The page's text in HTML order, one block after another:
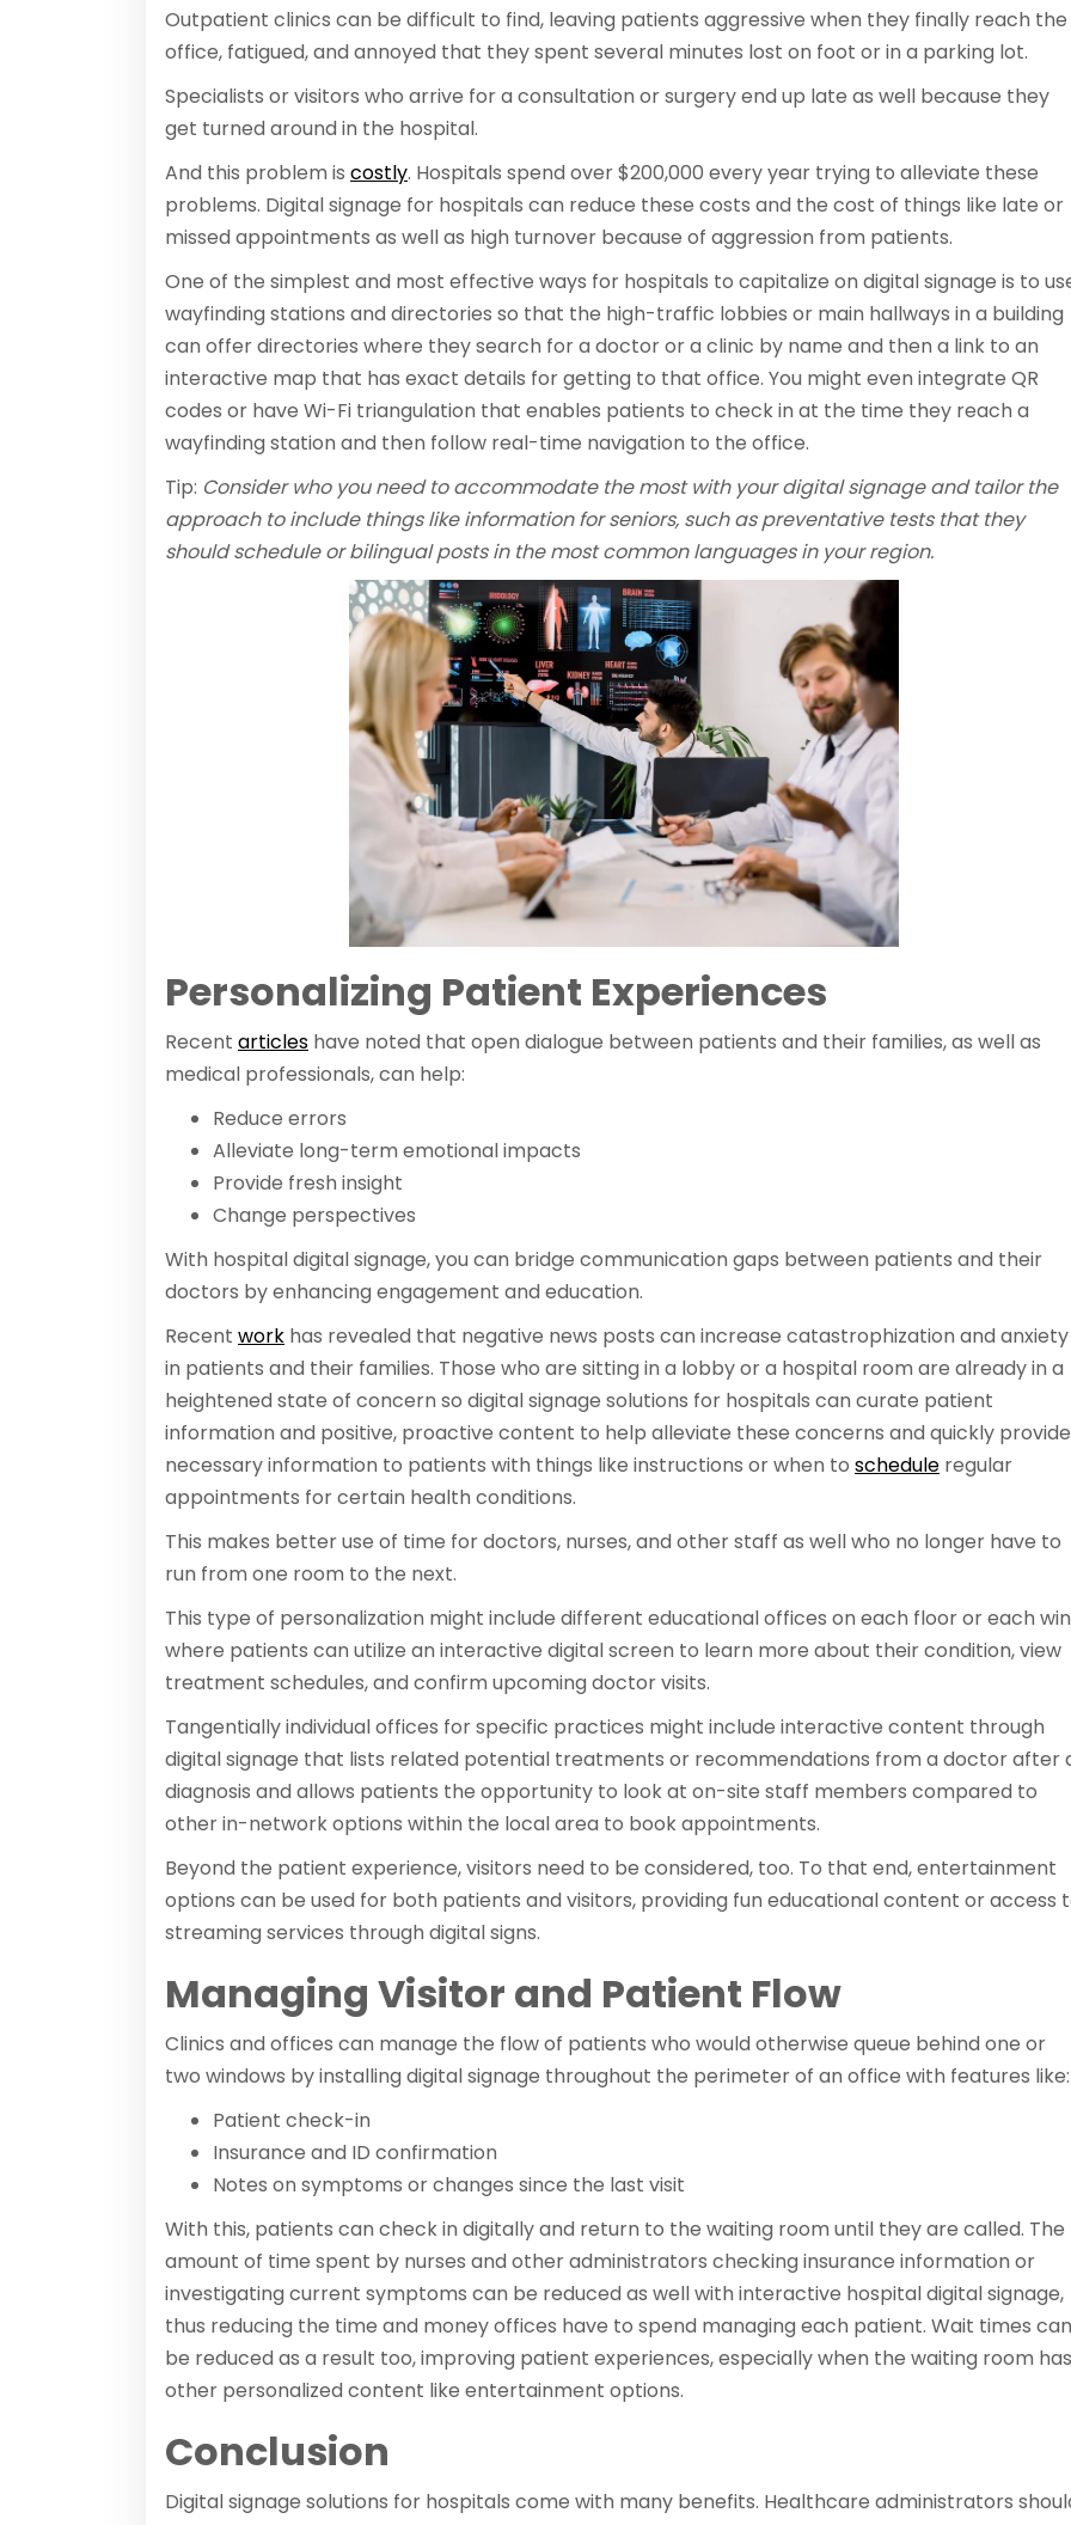
Outpatient clinics can be difficult to find, leaving patients aggressive when they finally reach the
office, fatigued, and annoyed that they spent several minutes lost on foot or in a parking lot.
Specialists or visitors who arrive for a consultation or surgery end up late as well because they
get turned around in the hospital.
And this problem is costly. Hospitals spend over $200,000 every year trying to alleviate these
problems. Digital signage for hospitals can reduce these costs and the cost of things like late or
missed appointments as well as high turnover because of aggression from patients.
One of the simplest and most effective ways for hospitals to capitalize on digital signage is to
wayfinding stations and directories so that the high-traffic lobbies or main hallways in a building
can offer directories where they search for a doctor or a clinic by name and then a link to an
interactive map that has exact details for getting to that office. You might even integrate QR
codes or have Wi-Fi triangulation that enables patients to check in at the time they reach a
wayfinding station and then follow real-time navigation to the office.
Tip: Consider who you need to accommodate the most with your digital signage and tailor the
approach to include things like information for seniors, such as preventative tests that they
should schedule or bilingual posts in the most common languages in your region.
Personalizing Patient Experiences
Recent articles have noted that open dialogue between patients and their families, as well as
medical professionals, can help:
Reduce errors
Alleviate long-term emotional impacts
Provide fresh insight
Change perspectives
With hospital digital signage, you can bridge communication gaps between patients and their
doctors by enhancing engagement and education.
Recent work has revealed that negative news posts can increase catastrophization and anxiety
in patients and their families. Those who are sitting in a lobby or a hospital room are already in a
heightened state of concern so digital signage solutions for hospitals can curate patient
information and positive, proactive content to help alleviate these concerns and quickly provide
necessary information to patients with things like instructions or when to schedule regular
appointments for certain health conditions.
This makes better use of time for doctors, nurses, and other staff as well who no longer have to
run from one room to the next.
This type of personalization might include different educational offices on each floor or each
where patients can utilize an interactive digital screen to learn more about their condition, view
treatment schedules, and confirm upcoming doctor visits.
Tangentially individual offices for specific practices might include interactive content through
digital signage that lists related potential treatments or recommendations from a doctor after
diagnosis and allows patients the opportunity to look at on-site staff members compared to
other in-network options within the local area to book appointments.
Beyond the patient experience, visitors need to be considered, too. To that end, entertainment
options can be used for both patients and visitors, providing fun educational content or access
streaming services through digital signs.
Managing Visitor and Patient Flow
Clinics and offices can manage the flow of patients who would otherwise queue behind one or
two windows by installing digital signage throughout the perimeter of an office with features like:
Patient check-in
Insurance and ID confirmation
Notes on symptoms or changes since the last visit
With this, patients can check in digitally and return to the waiting room until they are called. The
amount of time spent by nurses and other administrators checking insurance information or
investigating current symptoms can be reduced as well with interactive hospital digital signage,
thus reducing the time and money offices have to spend managing each patient. Wait times can
be reduced as a result too, improving patient experiences, especially when the waiting room has
other personalized content like entertainment options.
Conclusion
Digital signage solutions for hospitals come with many benefits. Healthcare administrators